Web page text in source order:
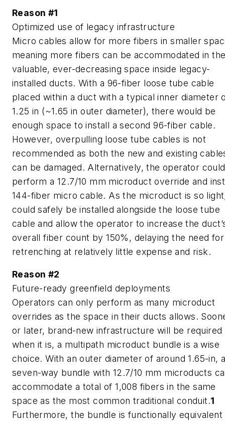
Reason #1
Optimized use of legacy infrastructure
Micro cables allow for more fibers in smaller
meaning more fibers can be accommodated in
valuable, ever-decreasing space inside legacy-
installed ducts. With a 96-fiber loose tube cable
placed within a duct with a typical inner diameter
1.25 in (~1.65 in outer diameter), there would be
enough space to install a second 96-fiber cable.
However, overpulling loose tube cables is not
recommended as both the new and existing
can be damaged. Alternatively, the operator could
perform a 12.7/10 mm microduct override and
144-fiber micro cable. As the microduct is so
could safely be installed alongside the loose tube
cable and allow the operator to increase the
overall fiber count by 150%, delaying the need for
retrenching at relatively little expense and risk.
Reason #2
Future-ready greenfield deployments
Operators can only perform as many microduct
overrides as the space in their ducts allows.
or later, brand-new infrastructure will be required
when it is, a multipath microduct bundle is a wise
choice. With an outer diameter of around 1.65-in,
seven-way bundle with 12.7/10 mm microducts
accommodate a total of 1,008 fibers in the same
space as the most common traditional conduit.1
Furthermore, the bundle is functionally equivalent